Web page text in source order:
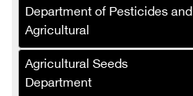
Department of Pesticides and
Agricultural
Agricultural Seeds
Department
Al-Umda Alternative
Energy Company (Syria)
Al-Mufalani Poultry
Services Company